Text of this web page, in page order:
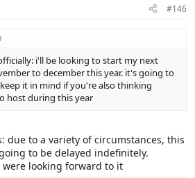
#146
i'll be looking to start my next
to december this year. it's going to
it in mind if you're also thinking
host during this year
due to a variety of circumstances, this
to be delayed indefinitely.
looking forward to it